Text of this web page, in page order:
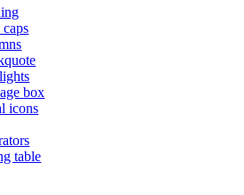
box
icons
table